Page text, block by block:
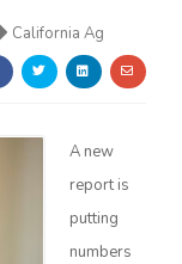
California Ag
A new
report is
putting
numbers